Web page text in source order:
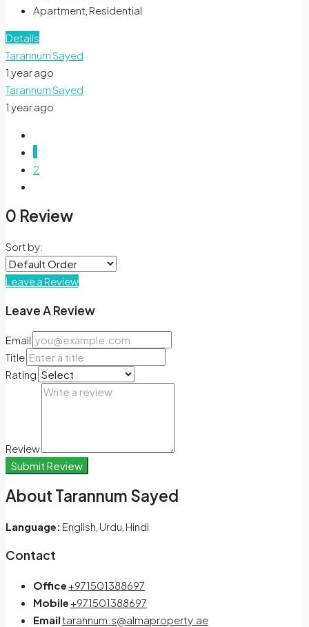
Apartment, Residential
Details
Tarannum Sayed
1 year ago
Tarannum Sayed
1 year ago
2
0 Review
Sort by:
Leave a Review
Leave A Review
Email
Title
Rating
Review
Submit Review
About Tarannum Sayed
Language: English, Urdu, Hindi
Contact
Office+971501388697
Mobile+971501388697
Emailtarannum.s@almaproperty.ae